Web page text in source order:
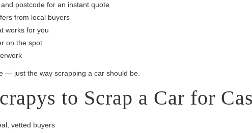
postcode for an instant quote
from local buyers
works for you
on the spot
— just the way scrapping a car should be.
to Scrap a Car for
vetted buyers